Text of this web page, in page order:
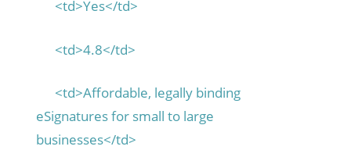
<td>Yes</td>
<td>4.8</td>
<td>Affordable, legally binding
eSignatures for small to large
businesses</td>